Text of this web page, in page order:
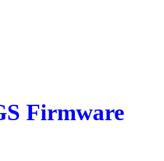
Firmware